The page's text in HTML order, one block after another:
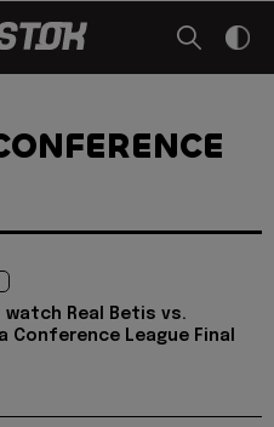
watch Real Betis vs.
Conference League Final